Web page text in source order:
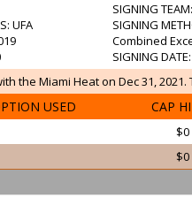
: UFA
SIGNING TEAM:
SIGNING
Combined
SIGNING DATE
the Miami Heat on Dec 31,
USED CAP
$0
$0